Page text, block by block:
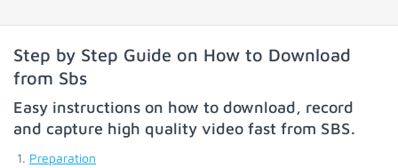
Step by Step Guide on How to Download
from Sbs
Easy instructions on how to download, record
and capture high quality video fast from SBS.
Preparation